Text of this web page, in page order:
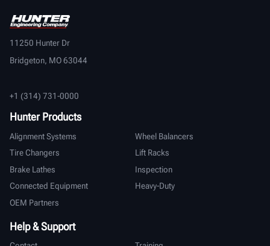
11250 Hunter Dr
Bridgeton, MO 63044
+1 (314) 731-0000
Hunter Products
Alignment Systems
Wheel Balancers
Tire Changers
Lift Racks
Brake Lathes
Inspection
Connected Equipment
Heavy-Duty
OEM Partners
Help & Support